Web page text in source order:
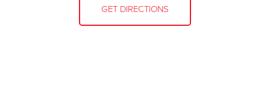
GET DIRECTIONS